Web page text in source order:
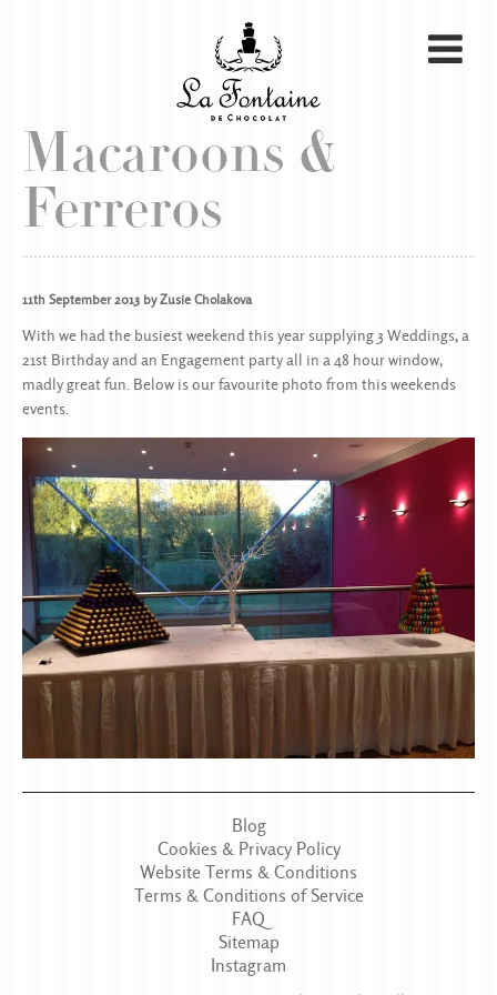
Macaroons &
Ferreros
11th September 2013 by Zusie Cholakova
With we had the busiest weekend this year supplying 3 Weddings, a
21st Birthday and an Engagement party all in a 48 hour window,
madly great fun. Below is our favourite photo from this weekends
events.
Blog
Cookies & Privacy Policy
Website Terms & Conditions
Terms & Conditions of Service
FAQ
Sitemap
Instagram